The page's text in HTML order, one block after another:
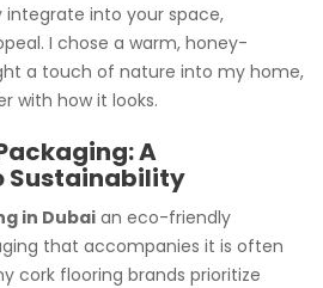
integrate into your space,
I chose a warm, honey-
a touch of nature into my home,
with how it looks.
A
Sustainability
in Dubaian eco-friendly
that accompanies it is often
cork flooring brands prioritize